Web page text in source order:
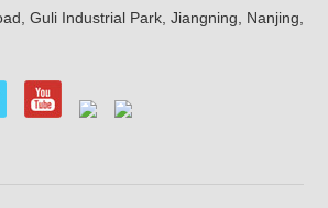
Guli Industrial Park, Jiangning, Nanjing,